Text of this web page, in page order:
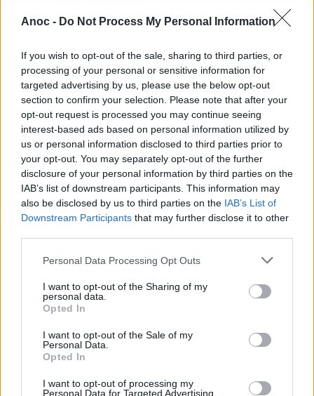
Anoc - Do Not Process My Personal Information
If you wish to opt-out of the sale, sharing to third parties, or
processing of your personal or sensitive information for
targeted advertising by us, please use the below opt-out
section to confirm your selection. Please note that after your
opt-out request is processed you may continue seeing
interest-based ads based on personal information utilized by
us or personal information disclosed to third parties prior to
your opt-out. You may separately opt-out of the further
disclosure of your personal information by third parties on the
IAB’s list of downstream participants. This information may
also be disclosed by us to third parties on the IAB’s List of
Downstream Participants that may further disclose it to other
Personal Data Processing Opt Outs
I want to opt-out of the Sharing of my
personal data.
Opted In
I want to opt-out of the Sale of my
Personal Data.
Opted In
I want to opt-out of processing my
Personal Data for Targeted Advertising.
ÉVÉNEMENTS